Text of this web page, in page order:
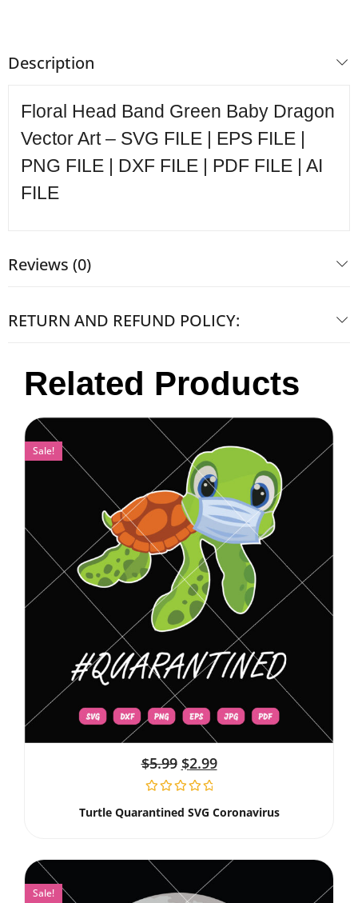
Description
Floral Head Band Green Baby Dragon
Vector Art – SVG FILE | EPS FILE |
PNG FILE | DXF FILE | PDF FILE | AI
FILE
Reviews (0)
RETURN AND REFUND POLICY:
Related Products
Sale!
$5.99 $2.99
Turtle Quarantined SVG Coronavirus
Sale!